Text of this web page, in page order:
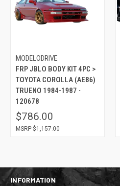
MODELODRIVE
FRP JBLO BODY KIT 4PC >
TOYOTA COROLLA (AE86)
TRUENO 1984-1987 -
120678
$786.00
$1,157.00
INFORMATION